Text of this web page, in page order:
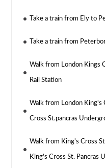
Take a train from Ely to
Take a train from
Walk from London Kings
Rail Station
Walk from London King's
Cross St.pancras
Walk from King's Cross
King's Cross St. Pancras